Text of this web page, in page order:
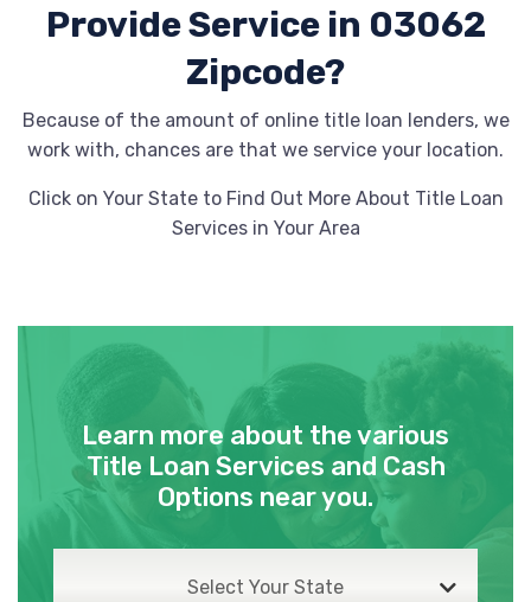
ProvideService in 03062
Zipcode?
Because of the amount of online title loan lenders, we
work with, chances are that we service your location.
Click on Your State to Find Out More About Title Loan
Services in Your Area
Learn more about the various
Title Loan Services and Cash
Options near you.
Select Your State